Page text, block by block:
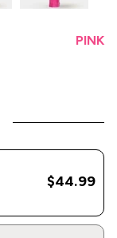
PINK
$44.99